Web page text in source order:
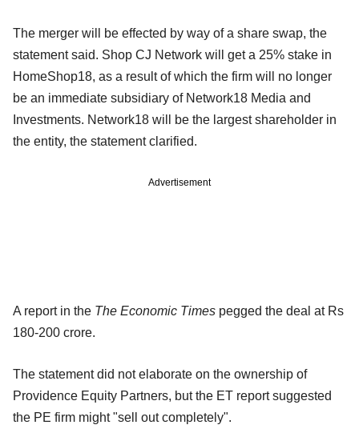
The merger will be effected by way of a share swap, the
statement said. Shop CJ Network will get a 25% stake in
HomeShop18, as a result of which the firm will no longer
be an immediate subsidiary of Network18 Media and
Investments. Network18 will be the largest shareholder in
the entity, the statement clarified.
Advertisement
A report in the The Economic Times pegged the deal at Rs
180-200 crore.
The statement did not elaborate on the ownership of
Providence Equity Partners, but the ET report suggested
the PE firm might "sell out completely".